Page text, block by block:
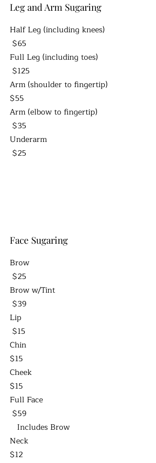
Leg and Arm Sugaring
Half Leg (including knees)
$65
Full Leg (including toes)
$125
Arm (shoulder to fingertip)
$55
Arm (elbow to fingertip)
$35
Underarm
$25
Face Sugaring
Brow
$25
Brow w/Tint
$39
Lip
$15
Chin
$15
Cheek
$15
Full Face
$59
Includes Brow
Neck
$12